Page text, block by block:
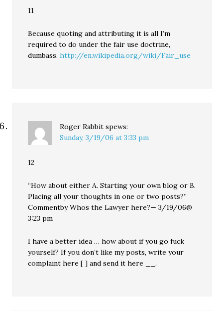
11
Because quoting and attributing it is all I’m
required to do under the fair use doctrine,
dumbass.http://en.wikipedia.org/wiki/Fair_use
Roger Rabbit spews:
Sunday, 3/19/06 at 3:33 pm
12
“How about either A. Starting your own blog or B.
Placing all your thoughts in one or two posts?”
Commentby Whos the Lawyer here?— 3/19/06@
3:23 pm
I have a better idea … how about if you go fuck
yourself? If you don’t like my posts, write your
complaint here [ ] and send it here __.